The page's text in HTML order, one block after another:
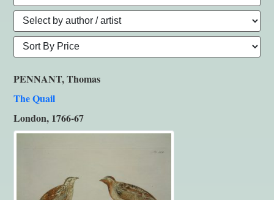
PENNANT, Thomas
The Quail
London, 1766-67